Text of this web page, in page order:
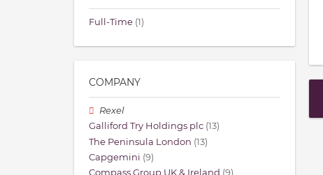
Full-Time (1)
COMPANY
Rexel
Galliford Try Holdings plc (13)
The Peninsula London (13)
Capgemini (9)
Compass Group UK & Ireland (9)